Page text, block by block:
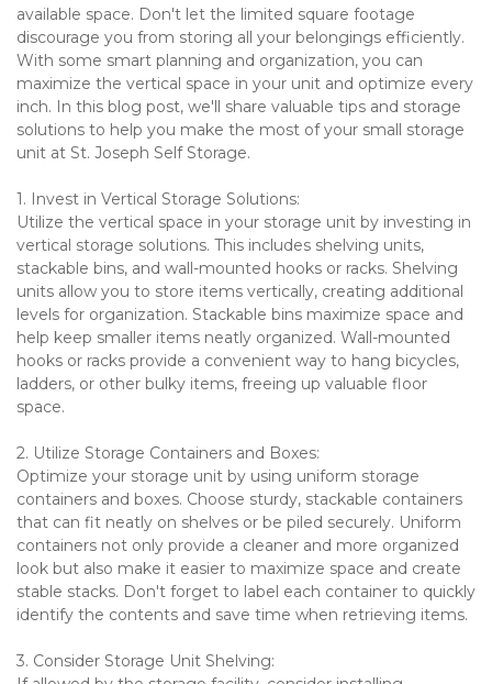
available space. Don't let the limited square footage
discourage you from storing all your belongings efficiently.
With some smart planning and organization, you can
maximize the vertical space in your unit and optimize every
inch. In this blog post, we'll share valuable tips and storage
solutions to help you make the most of your small storage
unit at St. Joseph Self Storage.
1. Invest in Vertical Storage Solutions:
Utilize the vertical space in your storage unit by investing in
vertical storage solutions. This includes shelving units,
stackable bins, and wall-mounted hooks or racks. Shelving
units allow you to store items vertically, creating additional
levels for organization. Stackable bins maximize space and
help keep smaller items neatly organized. Wall-mounted
hooks or racks provide a convenient way to hang bicycles,
ladders, or other bulky items, freeing up valuable floor
space.
2. Utilize Storage Containers and Boxes:
Optimize your storage unit by using uniform storage
containers and boxes. Choose sturdy, stackable containers
that can fit neatly on shelves or be piled securely. Uniform
containers not only provide a cleaner and more organized
look but also make it easier to maximize space and create
stable stacks. Don't forget to label each container to quickly
identify the contents and save time when retrieving items.
3. Consider Storage Unit Shelving: